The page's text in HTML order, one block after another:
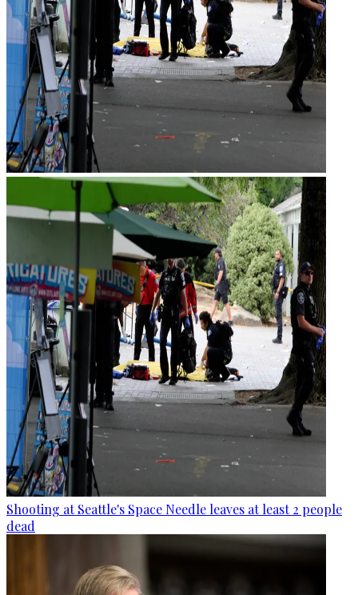
Shooting at Seattle's Space Needle leaves at least 2 people
dead